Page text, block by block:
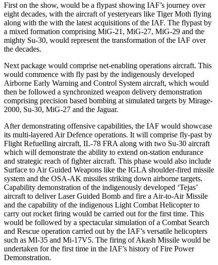
First on the show, would be a flypast showing IAF’s journey over
eight decades, with the aircraft of yesteryears like Tiger Moth flying
along with the with the latest acquisitions of the IAF. The flypast by
a mixed formation comprising MiG-21, MiG-27, MiG-29 and the
mighty Su-30, would represent the transformation of the IAF over
the decades.
Next package would comprise net-enabling operations aircraft. This
would commence with fly past by the indigenously developed
Airborne Early Warning and Control System aircraft, which would
then be followed a synchronized weapon delivery demonstration
comprising precision based bombing at simulated targets by Mirage-
2000, Su-30, MiG-27 and the Jaguar.
After demonstrating offensive capabilities, the IAF would showcase
its multi-layered Air Defence operations. It will comprise fly-past by
Flight Refuelling aircraft, IL-78 FRA along with two Su-30 aircraft
which will demonstrate the ability to extend on-station endurance
and strategic reach of fighter aircraft. This phase would also include
Surface to Air Guided Weapons like the IGLA shoulder-fired missile
system and the OSA-AK missiles striking down airborne targets.
Capability demonstration of the indigenously developed ‘Tejas’
aircraft to deliver Laser Guided Bomb and fire a Air-to-Air Missile
and the capability of the indigenous Light Combat Helicopter to
carry out rocket firing would be carried out for the first time. This
would be followed by a spectacular simulation of a Combat Search
and Rescue operation carried out by the IAF’s versatile helicopters
such as MI-35 and Mi-17V5. The firing of Akash Missile would be
undertaken for the first time in the IAF’s history of Fire Power
Demonstration.